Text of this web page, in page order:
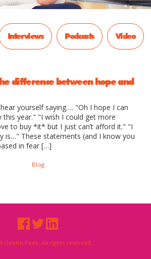
Interviews Podcasts Video
difference between hope and
yourself saying…. "Oh I hope I can
year." "I wish I could get more
to buy *it* but I just can’t afford it." "I
is…" These statements (and I know you
in fear […]
Blog
Odette Peek. All rights reserved.